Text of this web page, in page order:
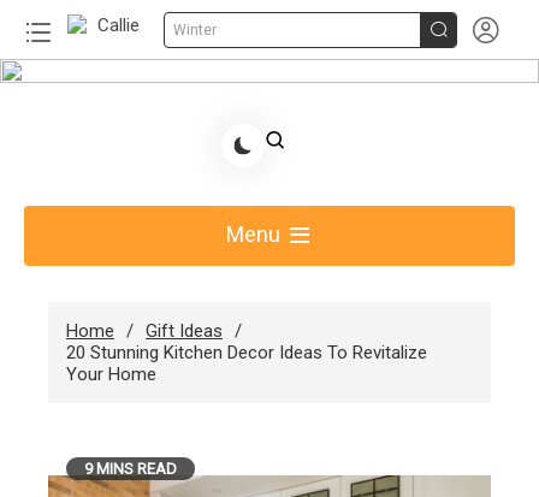
Winter  
Share Gift Ideas to Help Your Gift Giving-Callie
Menu
Home
Gift Ideas
20 Stunning Kitchen Decor Ideas To Revitalize
Your Home
9 MINS READ